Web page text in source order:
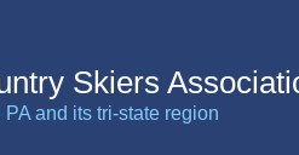
Skiers
and its tri-state region